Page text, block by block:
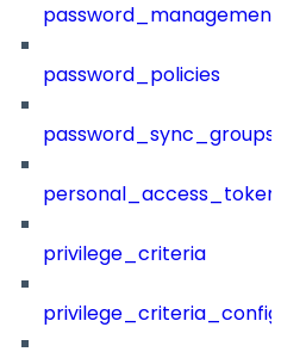
password_management
password_policies
password_sync_groups
privilege_criteria